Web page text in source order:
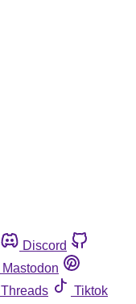
Discord
Mastodon
Threads
Tiktok